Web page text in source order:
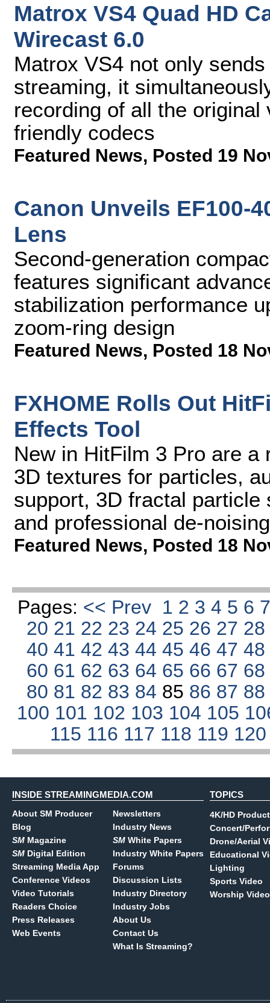
Matrox VS4 Quad HD
Wirecast 6.0
Matrox VS4 not only
streaming, it
recording of all the
friendly codecs
Featured News, Posted 19
Canon Unveils EF100-
Lens
Second-generation
features significant
stabilization performance
zoom-ring design
Featured News, Posted 18
FXHOME Rolls Out
Effects Tool
New in HitFilm 3 Pro are a
3D textures for particles,
support, 3D fractal
and professional de-noising
Featured News, Posted 18
Pages: << Prev 1 2 3 4 5 6
20 21 22 23 24 25 26 27
4041424344454647
60 61 62 63 64 65 66 67
80 81 82 83 84 85 86 87
100 101 102 103 104 105
115 116 117 118 119
INSIDE STREAMINGMEDIA.COM
About SM Producer
Blog
SM Magazine
SM Digital Edition
Streaming Media App
Conference Videos
Video Tutorials
Readers Choice
Press Releases
Web Events
Newsletters
Industry News
SM White Papers
Industry White Papers
Forums
Discussion Lists
Industry Directory
Industry Jobs
About Us
Contact Us
What Is Streaming?
TOPICS
4K/HD
Concert/
Drone/Aerial
Educational
Lighting
Sports Video
Worship Video